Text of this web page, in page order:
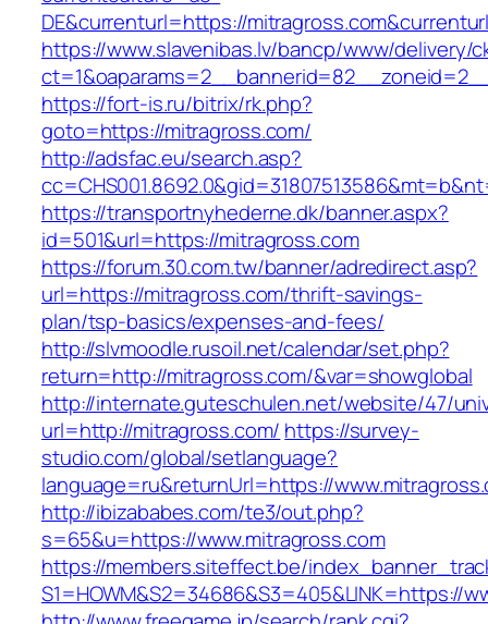
DE&currenturl=https://
https://www.slavenibas.lv/bancp/www/delivery/
https://fort-is.ru/bitrix/rk.php?
goto=https://mitragross.com/
http://adsfac.eu/search.asp?
https://transportnyhederne.dk/banner.aspx?
id=501&url=https://mitragross.com
https://forum.30.com.tw/banner/adredirect.asp?
url=https://mitragross.com/thrift-savings-
plan/tsp-basics/expenses-and-fees/
http://slvmoodle.rusoil.net/calendar/set.php?
return=http://mitragross.com/&var=showglobal
http://internate.guteschulen.net/website/47/
url=http://mitragross.com/ https://survey-
studio.com/global/setlanguage?
language=ru&returnUrl=https://
http://ibizababes.com/te3/out.php?
s=65&u=https://www.mitragross.com
https://members.siteffect.be/
S1=HOWM&S2=34686&S3=405&LINK=https://